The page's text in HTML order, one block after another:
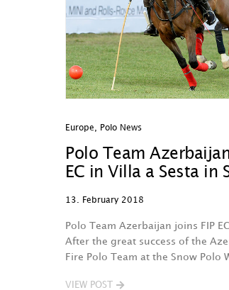
Europe Polo News
Polo Team
EC in Villa a Sesta in
13. February 2018
Polo Team Azerbaijan joins FIP
After the great success of the
Fire Polo Team at the Snow Polo
VIEW POST